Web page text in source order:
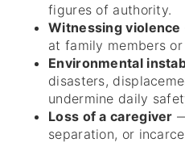
figures of authority.
Witnessing violence
at family members or
Environmental
disasters,
undermine daily
Loss of a caregiver
separation, or